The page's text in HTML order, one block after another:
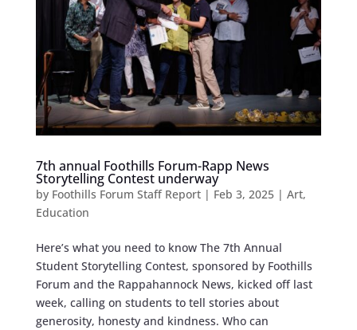
7th annual Foothills Forum-Rapp News
Storytelling Contest underway
by Foothills Forum Staff Report| Feb 3, 2025| Art,
Education
Here’s what you need to know The 7th Annual
Student Storytelling Contest, sponsored by Foothills
Forum and the Rappahannock News, kicked off last
week, calling on students to tell stories about
generosity, honesty and kindness. Who can